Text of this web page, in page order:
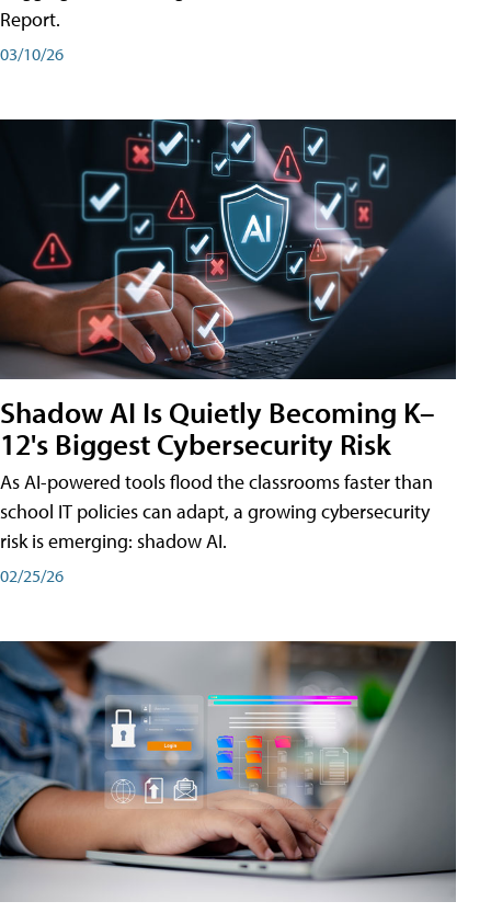
Report.
03/10/26
Shadow AI Is Quietly Becoming K–
12's Biggest Cybersecurity Risk
As AI-powered tools flood the classrooms faster than
school IT policies can adapt, a growing cybersecurity
risk is emerging: shadow AI.
02/25/26